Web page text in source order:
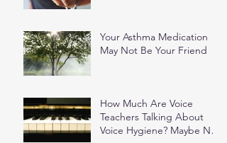
Your Asthma Medication
May Not Be Your Friend
How Much Are Voice
Teachers Talking About
Voice Hygiene? Maybe Not